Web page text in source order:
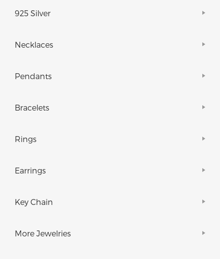
925 Silver
Necklaces
Pendants
Bracelets
Rings
Earrings
Key Chain
More Jewelries